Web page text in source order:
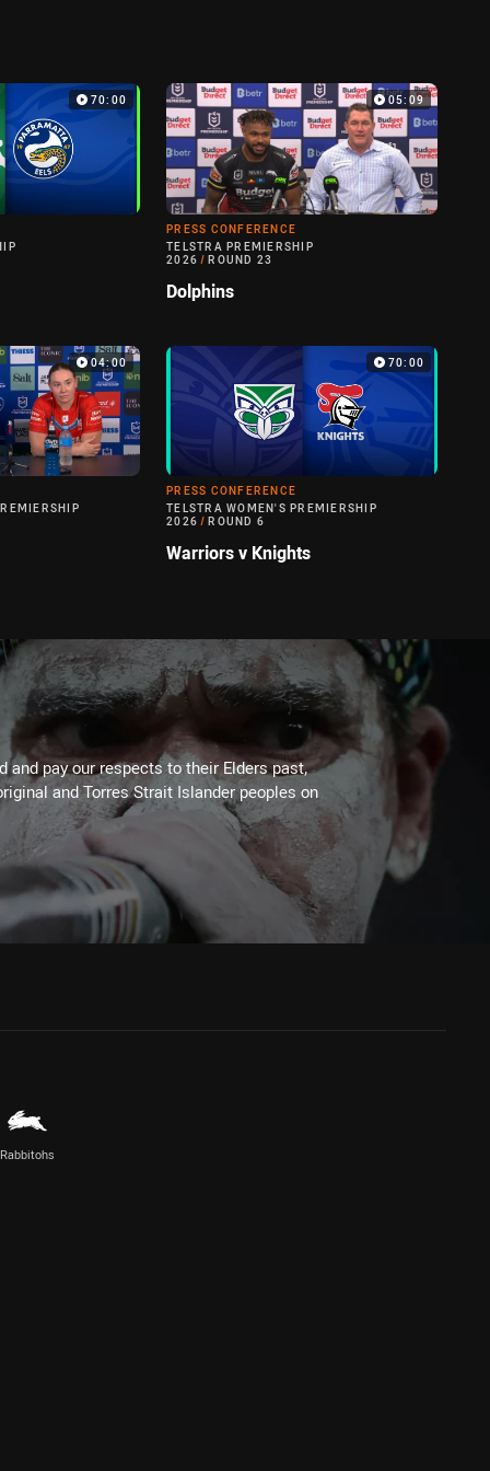
70:00 05:09
PRESS CONFERENCE
TELSTRA PREMIERSHIP
2026 / ROUND 23
Dolphins
04:00 70:00
PRESS CONFERENCE
TELSTRA WOMEN'S PREMIERSHIP
2026 / ROUND 6
Warriors v Knights
and pay our respects to their Elders past,
and Torres Strait Islander peoples on
Rabbitohs